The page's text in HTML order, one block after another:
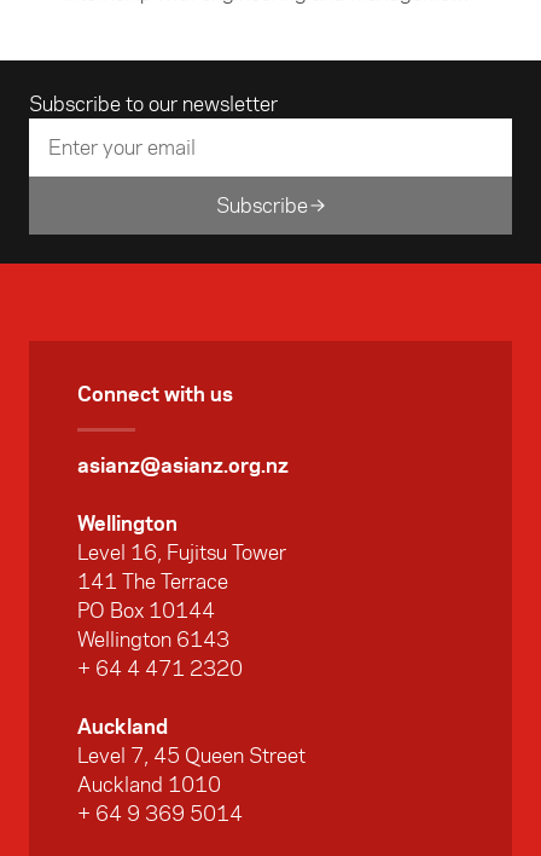
Subscribe to our newsletter
Email address
Subscribe
Connect with us
asianz@asianz.org.nz
Wellington
Level 16, Fujitsu Tower
141 The Terrace
PO Box 10144
Wellington 6143
+ 64 4 471 2320
Auckland
Level 7, 45 Queen Street
Auckland 1010
+ 64 9 369 5014